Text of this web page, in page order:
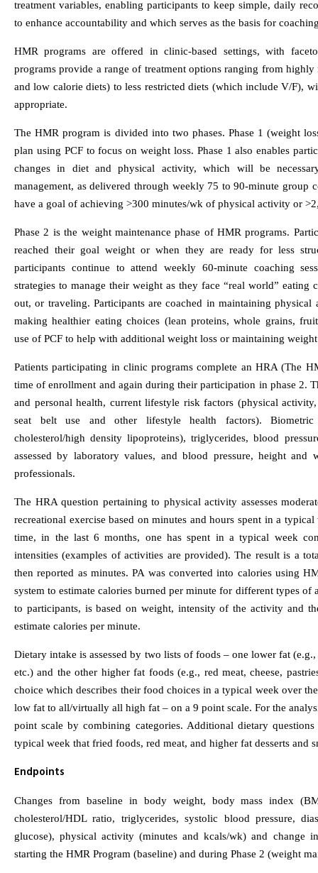
treatment variables, enabling participants to keep simple, daily
to enhance accountability and which serves as the basis for
HMR programs are offered in clinic-based settings, with
programs provide a range of treatment options ranging from
and low calorie diets) to less restricted diets (which include V/F),
appropriate.
The HMR program is divided into two phases. Phase 1 (weight
plan using PCF to focus on weight loss. Phase 1 also enables
changes in diet and physical activity, which will be
management, as delivered through weekly 75 to 90-minute group
have a goal of achieving >300 minutes/wk of physical activity or
Phase 2 is the weight maintenance phase of HMR programs.
reached their goal weight or when they are ready for less
participants continue to attend weekly 60-minute coaching
strategies to manage their weight as they face “real world” eating
out, or traveling. Participants are coached in maintaining
making healthier eating choices (lean proteins, whole grains,
use of PCF to help with additional weight loss or maintaining
Patients participating in clinic programs complete an HRA (The
time of enrollment and again during their participation in phase 2.
and personal health, current lifestyle risk factors (physical
seat belt use and other lifestyle health factors).
cholesterol/high density lipoproteins), triglycerides, blood
assessed by laboratory values, and blood pressure, height and
professionals.
The HRA question pertaining to physical activity assesses
recreational exercise based on minutes and hours spent in a
time, in the last 6 months, one has spent in a typical week
intensities (examples of activities are provided). The result is a
then reported as minutes. PA was converted into calories using
system to estimate calories burned per minute for different types of
to participants, is based on weight, intensity of the activity and
estimate calories per minute.
Dietary intake is assessed by two lists of foods – one lower fat
etc.) and the other higher fat foods (e.g., red meat, cheese,
choice which describes their food choices in a typical week over
low fat to all/virtually all high fat – on a 9 point scale. For the
point scale by combining categories. Additional dietary
typical week that fried foods, red meat, and higher fat desserts and
Endpoints
Changes from baseline in body weight, body mass index
cholesterol/HDL ratio, triglycerides, systolic blood pressure,
glucose), physical activity (minutes and kcals/wk) and change
starting the HMR Program (baseline) and during Phase 2 (weight